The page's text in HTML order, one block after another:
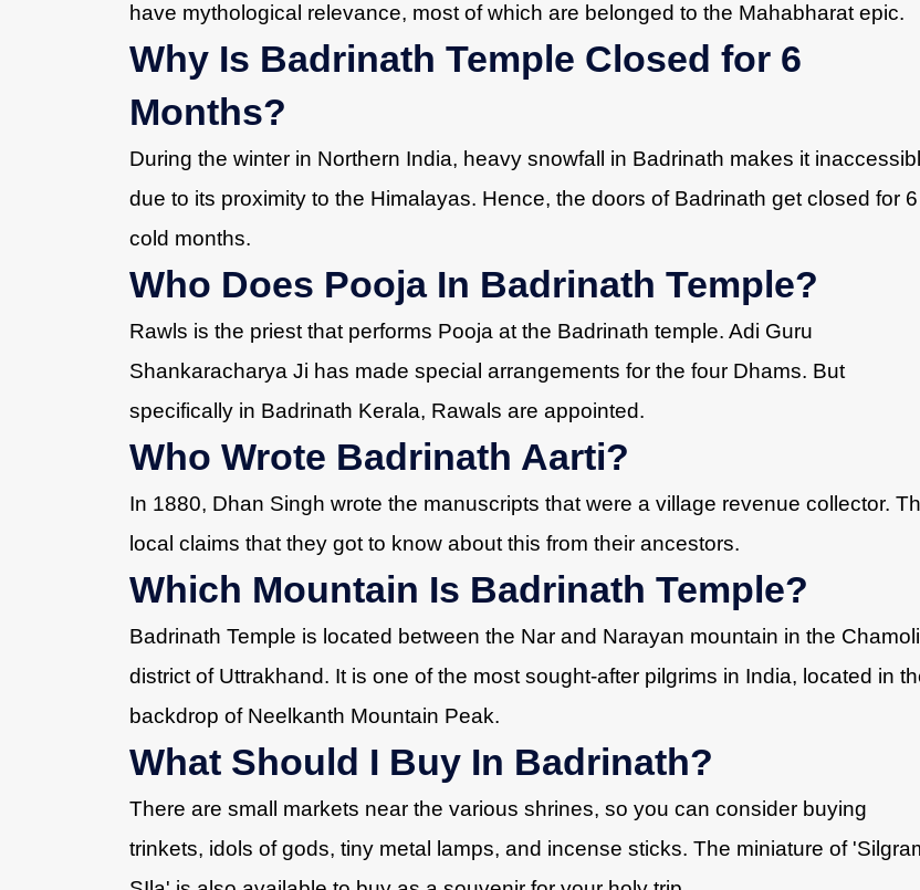
have mythological relevance, most of which are belonged to the Mahabharat epic.
Why Is Badrinath Temple Closed for 6
Months?
During the winter in Northern India, heavy snowfall in Badrinath makes it
due to its proximity to the Himalayas. Hence, the doors of Badrinath get closed for 6
cold months.
Who Does Pooja In Badrinath Temple?
Rawls is the priest that performs Pooja at the Badrinath temple. Adi Guru
Shankaracharya Ji has made special arrangements for the four Dhams. But
specifically in Badrinath Kerala, Rawals are appointed.
Who Wrote Badrinath Aarti?
In 1880, Dhan Singh wrote the manuscripts that were a village revenue collector.
local claims that they got to know about this from their ancestors.
Which Mountain Is Badrinath Temple?
Badrinath Temple is located between the Nar and Narayan mountain in the Chamoli
district of Uttrakhand. It is one of the most sought-after pilgrims in India, located in
backdrop of Neelkanth Mountain Peak.
What Should I Buy In Badrinath?
There are small markets near the various shrines, so you can consider buying
trinkets, idols of gods, tiny metal lamps, and incense sticks. The miniature of